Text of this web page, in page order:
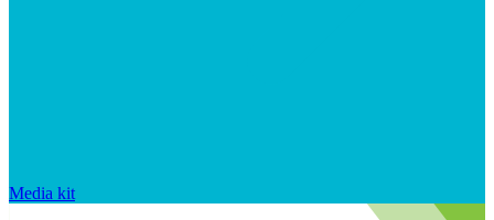
Media kit